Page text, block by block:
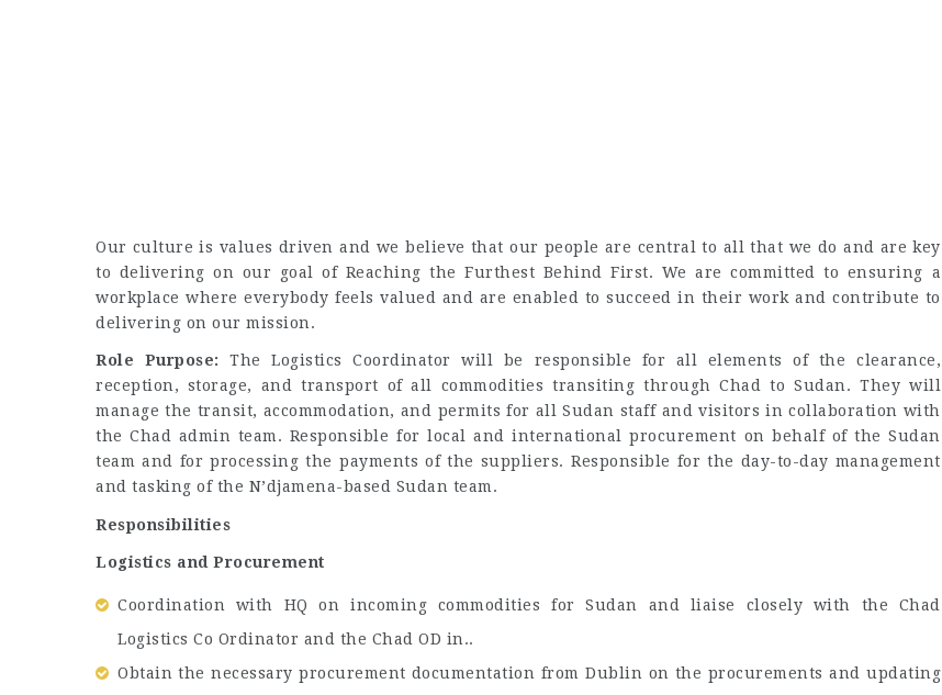
Our culture is values driven and we believe that our people are central to all that we do and are key
to delivering on our goal of Reaching the Furthest Behind First. We are committed to ensuring a
workplace where everybody feels valued and are enabled to succeed in their work and contribute to
delivering on our mission.
Role Purpose: The Logistics Coordinator will be responsible for all elements of the clearance,
reception, storage, and transport of all commodities transiting through Chad to Sudan. They will
manage the transit, accommodation, and permits for all Sudan staff and visitors in collaboration with
the Chad admin team. Responsible for local and international procurement on behalf of the Sudan
team and for processing the payments of the suppliers. Responsible for the day-to-day management
and tasking of the N’djamena-based Sudan team.
Responsibilities
Logistics and Procurement
Coordination with HQ on incoming commodities for Sudan and liaise closely with the Chad
Logistics Co Ordinator and the Chad OD in..
Obtain the necessary procurement documentation from Dublin on the procurements and updating